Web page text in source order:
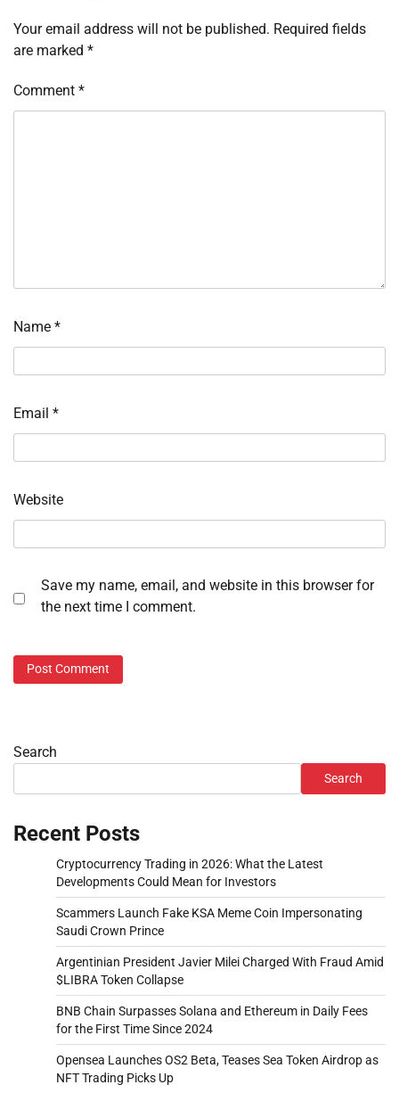
Your email address will not be published. Required fields
are marked *
Comment *
Name *
Email *
Website
Save my name, email, and website in this browser for
the next time I comment.
Search
Search
Recent Posts
Cryptocurrency Trading in 2026: What the Latest
Developments Could Mean for Investors
Scammers Launch Fake KSA Meme Coin Impersonating
Saudi Crown Prince
Argentinian President Javier Milei Charged With Fraud Amid
$LIBRA Token Collapse
BNB Chain Surpasses Solana and Ethereum in Daily Fees
for the First Time Since 2024
Opensea Launches OS2 Beta, Teases Sea Token Airdrop as
NFT Trading Picks Up